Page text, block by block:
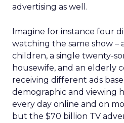
advertising as well.
Imagine for instance four
watching the same show –
children, a single twenty-
housewife, and an elderly
receiving different ads
demographic and viewing
every day online and on
but the $70 billion TV